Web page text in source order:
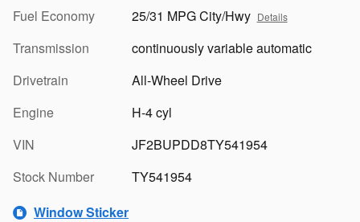
Fuel Economy
25/31 MPG City/Hwy Details
Transmission
continuously variable automatic
Drivetrain
All-Wheel Drive
Engine
H-4 cyl
VIN
JF2BUPDD8TY541954
Stock Number
TY541954
Window Sticker